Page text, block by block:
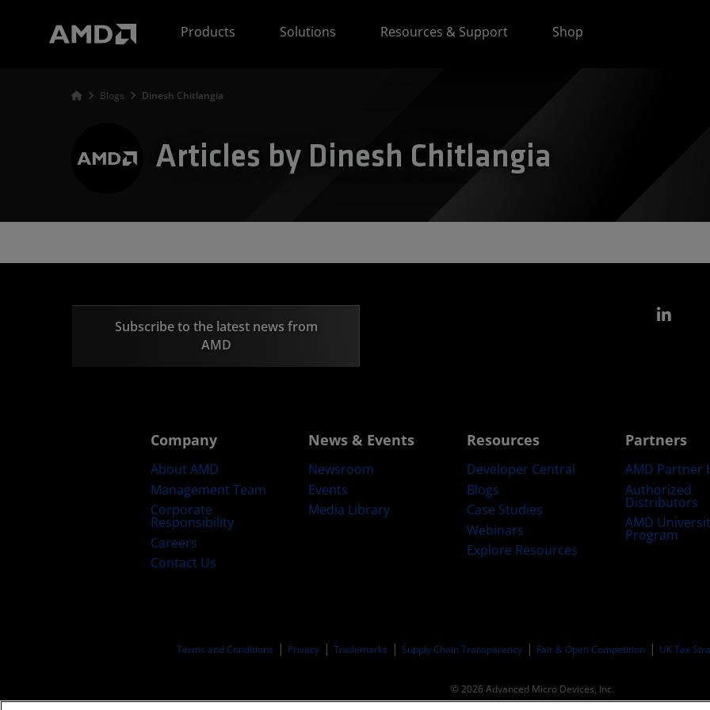
Products
Solutions Resources & Support Shop
Blogs Dinesh Chitlangia
Articles by Dinesh Chitlangia
Subscribe to the latest news from
AMD
Company
About AMD
Management Team
Corporate
Responsibility
Careers
Contact Us
News & Events
Newsroom
Events
Media Library
Resources
Developer Central
Blogs
Case Studies
Webinars
Explore Resources
Partners
AMD Partner
Authorized
Distributors
AMD
Program
Terms and Conditions Privacy Trademarks Supply Chain Transparency Fair & Open Competition UK Tax
© 2026 Advanced Micro Devices, Inc.